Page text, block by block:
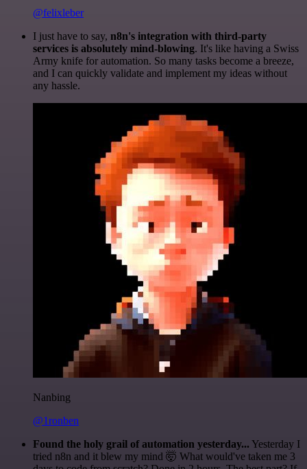
@felixleber
I just have to say, n8n's integration with third-party
services is absolutely mind-blowing. It's like having a Swiss
Army knife for automation. So many tasks become a breeze,
and I can quickly validate and implement my ideas without
any hassle.
Nanbing
@1ronben
Found the holy grail of automation yesterday... Yesterday I
tried n8n and it blew my mind 🤯 What would've taken me 3